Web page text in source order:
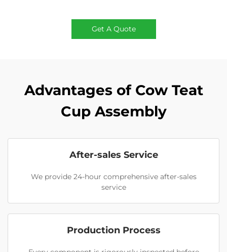
Get A Quote
Advantages of Cow Teat
Cup Assembly
After-sales Service
We provide 24-hour comprehensive after-sales
service
Production Process